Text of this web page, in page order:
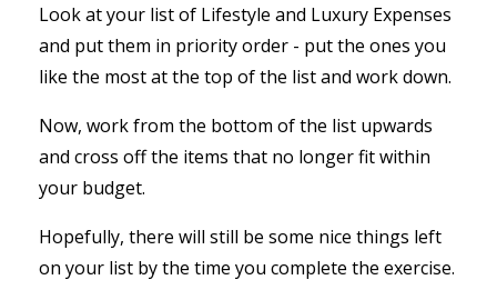
Look at your list of Lifestyle and Luxury Expenses
and put them in priority order - put the ones you
like the most at the top of the list and work down.
Now, work from the bottom of the list upwards
and cross off the items that no longer fit within
your budget.
Hopefully, there will still be some nice things left
on your list by the time you complete the exercise.